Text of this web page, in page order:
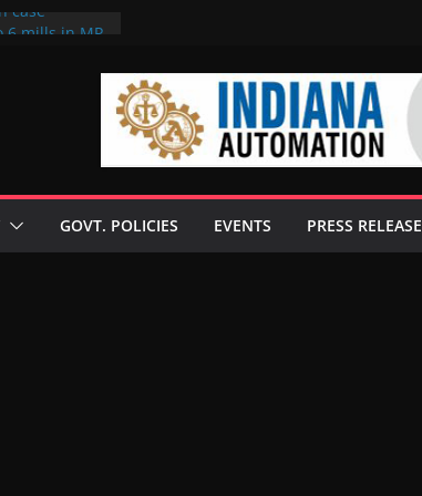
case
GOVT. POLICIES EVENTS PRESS RELEASE